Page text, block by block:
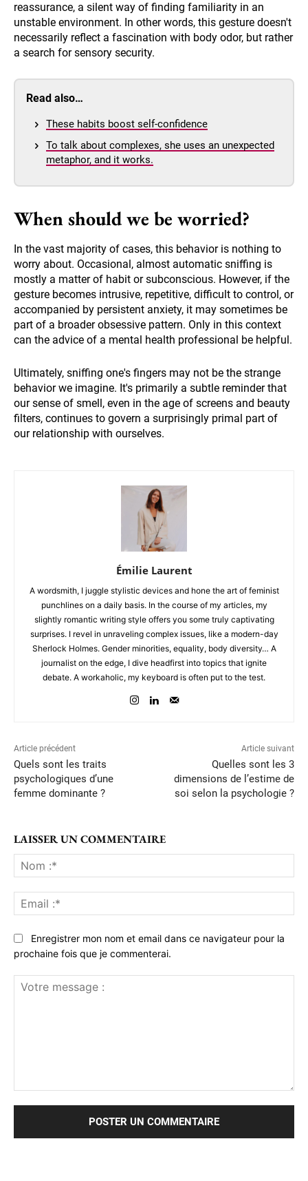
reassurance, a silent way of finding familiarity in an
unstable environment. In other words, this gesture doesn't
necessarily reflect a fascination with body odor, but rather
a search for sensory security.
Read also…
These habits boost self-confidence
To talk about complexes, she uses an unexpected
metaphor, and it works.
When should we be worried?
In the vast majority of cases, this behavior is nothing to
worry about. Occasional, almost automatic sniffing is
mostly a matter of habit or subconscious. However, if the
gesture becomes intrusive, repetitive, difficult to control, or
accompanied by persistent anxiety, it may sometimes be
part of a broader obsessive pattern. Only in this context
can the advice of a mental health professional be helpful.
Ultimately, sniffing one's fingers may not be the strange
behavior we imagine. It's primarily a subtle reminder that
our sense of smell, even in the age of screens and beauty
filters, continues to govern a surprisingly primal part of
our relationship with ourselves.
Émilie Laurent
A wordsmith, I juggle stylistic devices and hone the art of feminist
punchlines on a daily basis. In the course of my articles, my
slightly romantic writing style offers you some truly captivating
surprises. I revel in unraveling complex issues, like a modern-day
Sherlock Holmes. Gender minorities, equality, body diversity… A
journalist on the edge, I dive headfirst into topics that ignite
debate. A workaholic, my keyboard is often put to the test.
Article précédent
Quels sont les traits
psychologiques d’une
femme dominante ?
Article suivant
Quelles sont les 3
dimensions de l’estime de
soi selon la psychologie ?
LAISSER UN COMMENTAIRE
:*
:*
Enregistrer mon nom et email dans ce navigateur pour la
prochaine fois que je commenterai.